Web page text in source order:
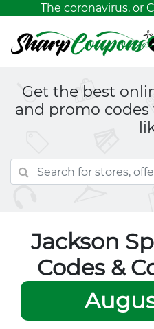
The coronavirus, or
Get the best
and promo
Jackson
Codes &